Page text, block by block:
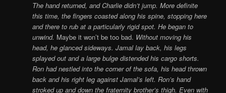
The hand returned, and Charlie didn’t jump. More definite
this time, the fingers coasted along his spine, stopping here
and there to rub at a particularly rigid spot. He began to
unwind. Maybe it won’t be too bad. Without moving his
head, he glanced sideways. Jamal lay back, his legs
splayed out and a large bulge distended his cargo shorts.
Ron had nestled into the corner of the sofa, his head thrown
back and his right leg against Jamal’s left. Ron’s hand
stroked up and down the fraternity brother’s thigh. Even with